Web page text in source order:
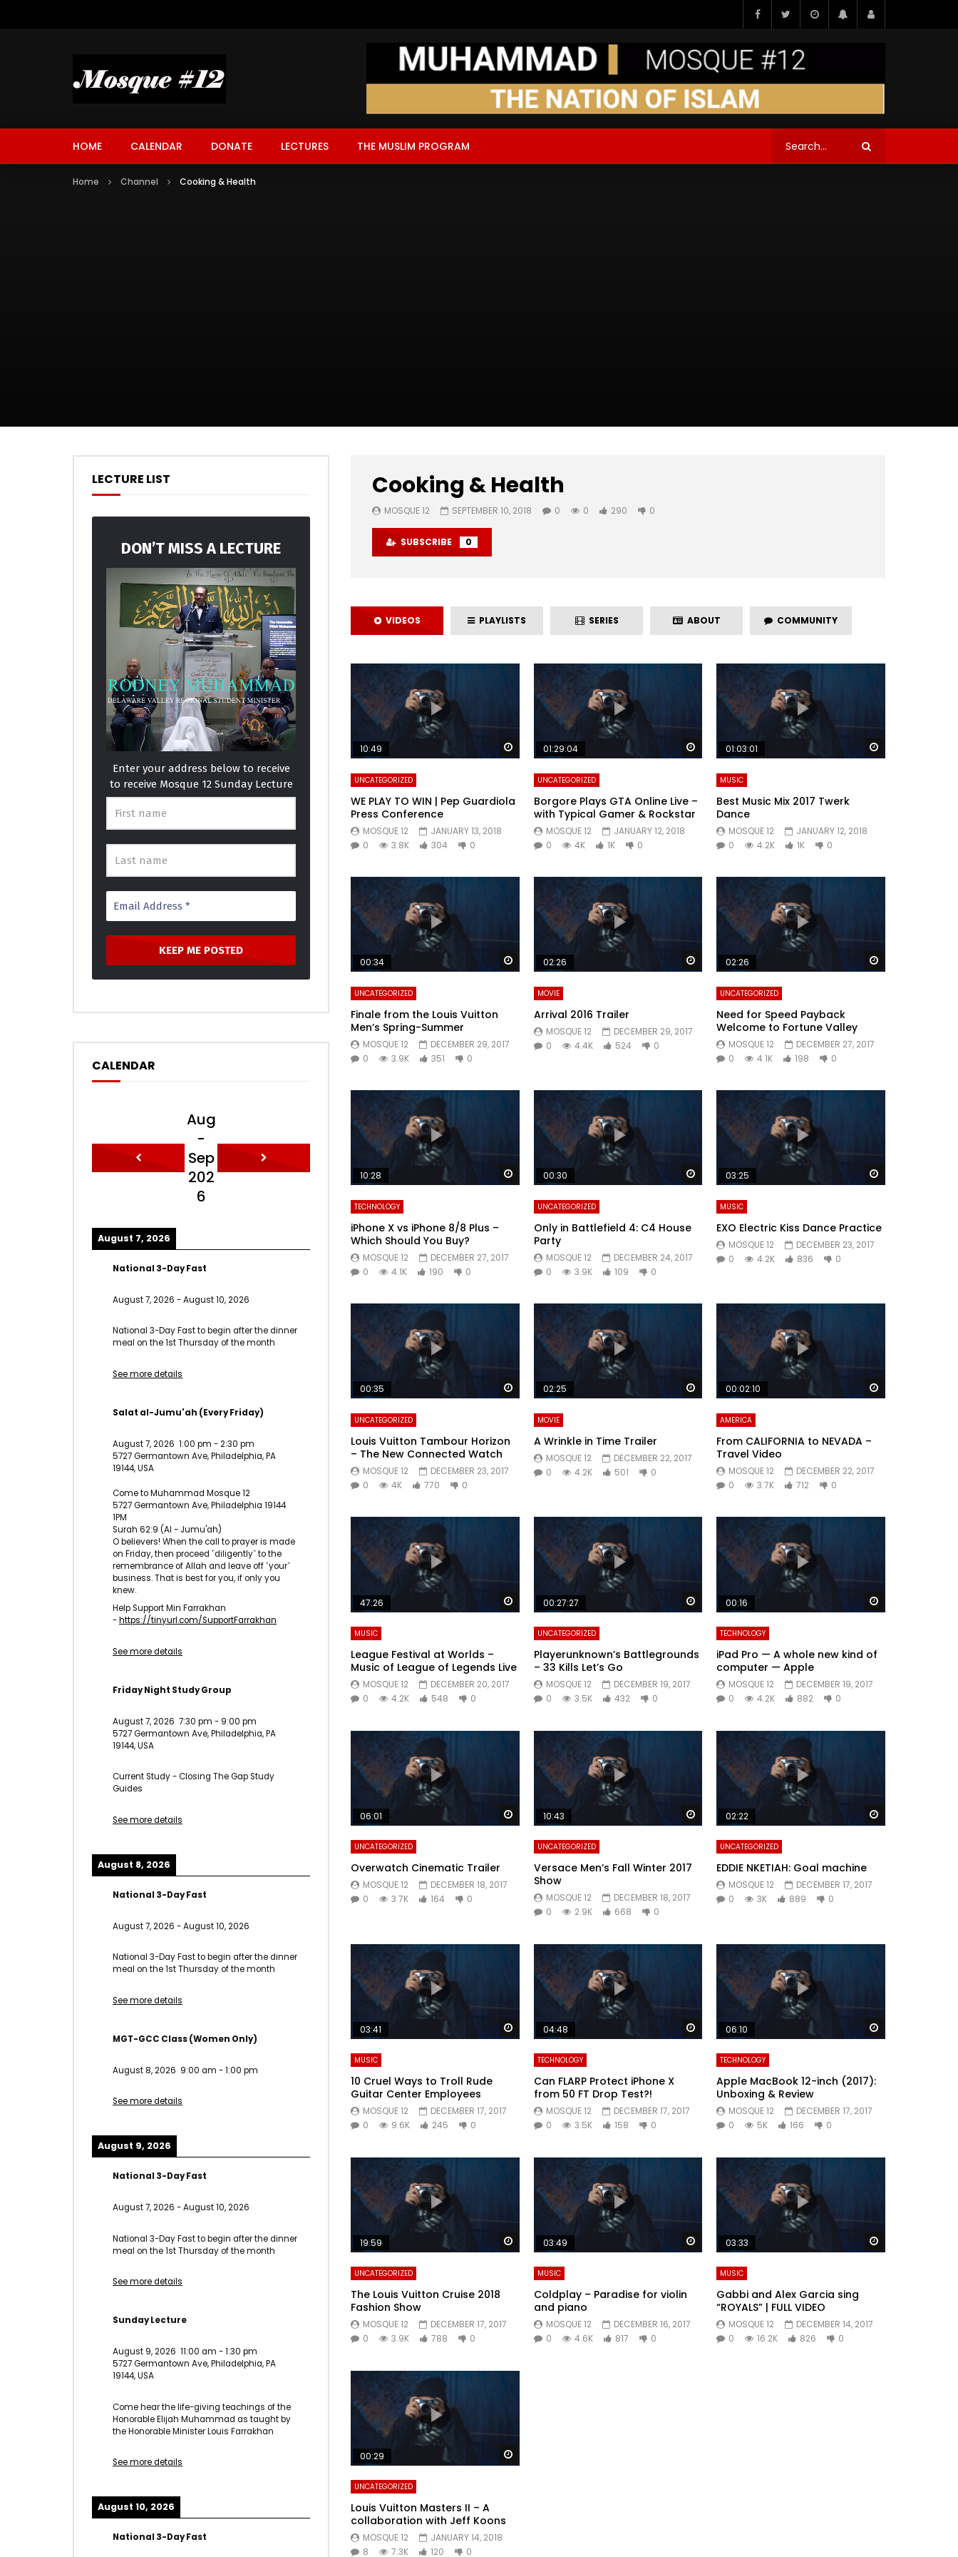
HOME CALENDAR DONATE LECTURES THE MUSLIM PROGRAM
Home Channel Cooking & Health
Cooking & Health
MOSQUE 12 SEPTEMBER 10, 2018 0 0 290 0
SUBSCRIBE 0
VIDEOS PLAYLISTS SERIES ABOUT COMMUNITY
Watch Later
10:49
UNCATEGORIZED
WE PLAY TO WIN | Pep Guardiola
Press Conference
MOSQUE 12
JANUARY 13, 2018
0
3.8K 304 0
Watch Later
01:29:04
UNCATEGORIZED
Borgore Plays GTA Online Live –
with Typical Gamer & Rockstar
MOSQUE 12
JANUARY 12, 2018
0
4K 1K 0
01:03:01
MUSIC
Best Music Mix 2017 Twerk
Dance
MOSQUE 12
JANUARY 12, 2018
0
4.2K 1K 0
Watch Later
00:34
UNCATEGORIZED
Finale from the Louis Vuitton
Men’s Spring-Summer
MOSQUE 12
DECEMBER 29, 2017
0
3.9K 351 0
Watch Later
02:26
MOVIE
Arrival 2016 Trailer
MOSQUE 12
DECEMBER 29, 2017
0
4.4K 524 0
02:26
UNCATEGORIZED
Need for Speed Payback
Welcome to Fortune Valley
MOSQUE 12
DECEMBER 27, 2017
0
4.1K 198 0
Watch Later
10:28
TECHNOLOGY
iPhone X vs iPhone 8/8 Plus –
Which Should You Buy?
MOSQUE 12
DECEMBER 27, 2017
0
4.1K 190 0
Watch Later
00:30
UNCATEGORIZED
Only in Battlefield 4: C4 House
Party
MOSQUE 12
DECEMBER 24, 2017
0
3.9K 109 0
03:25
MUSIC
EXO Electric Kiss Dance Practice
MOSQUE 12
DECEMBER 23, 2017
0
4.2K 836 0
Watch Later
00:35
UNCATEGORIZED
Louis Vuitton Tambour Horizon
– The New Connected Watch
MOSQUE 12
DECEMBER 23, 2017
0
4K 770 0
Watch Later
02:25
MOVIE
A Wrinkle in Time Trailer
MOSQUE 12
DECEMBER 22, 2017
0
4.2K 501 0
00:02:10
AMERICA
From CALIFORNIA to NEVADA –
Travel Video
MOSQUE 12
DECEMBER 22, 2017
0
3.7K 712 0
Watch Later
47:26
MUSIC
League Festival at Worlds –
Music of League of Legends Live
MOSQUE 12
DECEMBER 20, 2017
0
4.2K 548 0
Watch Later
00:27:27
UNCATEGORIZED
Playerunknown’s Battlegrounds
– 33 Kills Let’s Go
MOSQUE 12
DECEMBER 19, 2017
0
3.5K 432 0
00:16
TECHNOLOGY
iPad Pro — A whole new kind of
computer — Apple
MOSQUE 12
DECEMBER 19, 2017
0
4.2K 882 0
Watch Later
06:01
UNCATEGORIZED
Overwatch Cinematic Trailer
MOSQUE 12
DECEMBER 18, 2017
0
3.7K 164 0
Watch Later
10:43
UNCATEGORIZED
Versace Men’s Fall Winter 2017
Show
MOSQUE 12
DECEMBER 18, 2017
0
2.9K 668 0
02:22
UNCATEGORIZED
EDDIE NKETIAH: Goal machine
MOSQUE 12
DECEMBER 17, 2017
0
3K 889 0
Watch Later
03:41
MUSIC
10 Cruel Ways to Troll Rude
Guitar Center Employees
MOSQUE 12
DECEMBER 17, 2017
0
9.6K 245 0
Watch Later
04:48
TECHNOLOGY
Can FLARP Protect iPhone X
from 50 FT Drop Test?!
MOSQUE 12
DECEMBER 17, 2017
0
3.5K 158 0
06:10
TECHNOLOGY
Apple MacBook 12-inch (2017):
Unboxing & Review
MOSQUE 12
DECEMBER 17, 2017
0
5K 166 0
Watch Later
19:59
UNCATEGORIZED
The Louis Vuitton Cruise 2018
Fashion Show
MOSQUE 12
DECEMBER 17, 2017
0
3.9K 788 0
Watch Later
03:49
MUSIC
Coldplay – Paradise for violin
and piano
MOSQUE 12
DECEMBER 16, 2017
0
4.6K 817 0
03:33
MUSIC
Gabbi and Alex Garcia sing
“ROYALS” | FULL VIDEO
MOSQUE 12
DECEMBER 14, 2017
0
16.2K 826 0
00:29
UNCATEGORIZED
Louis Vuitton Masters II – A
collaboration with Jeff Koons
MOSQUE 12
JANUARY 14, 2018
8
7.3K 120 0
LECTURE LIST
DON’T MISS A LECTURE
Enter your address below to receive
to receive Mosque 12 Sunday Lecture
CALENDAR
Aug
-
Sep
202
6
August 7, 2026
National 3-Day Fast
August 7, 2026 -August 10, 2026
National 3-Day Fast to begin after the dinner
meal on the 1st Thursday of the month
See more details
Salat al-Jumu'ah (Every Friday)
August 7, 2026 1:00 pm -2:30 pm
5727 Germantown Ave, Philadelphia, PA
19144, USA
Come to Muhammad Mosque 12
5727 Germantown Ave, Philadelphia 19144
1PM
Surah 62:9 (Al - Jumu'ah)
O believers! When the call to prayer is made
on Friday, then proceed ˹diligently˺ to the
remembrance of Allah and leave off ˹your˺
business. That is best for you, if only you
knew.
Help Support Min Farrakhan
-https://tinyurl.com/SupportFarrakhan
See more details
Friday Night Study Group
August 7, 2026 7:30 pm - 9:00 pm
5727 Germantown Ave, Philadelphia, PA
19144, USA
Current Study - Closing The Gap Study
Guides
See more details
August 8, 2026
National 3-Day Fast
August 7, 2026 -August 10, 2026
National 3-Day Fast to begin after the dinner
meal on the 1st Thursday of the month
See more details
MGT-GCC Class (Women Only)
August 8, 2026 9:00 am -1:00 pm
See more details
August 9, 2026
National 3-Day Fast
August 7, 2026 -August 10, 2026
National 3-Day Fast to begin after the dinner
meal on the 1st Thursday of the month
See more details
Sunday Lecture
August 9, 2026 11:00 am -1:30 pm
5727 Germantown Ave, Philadelphia, PA
19144, USA
Come hear the life-giving teachings of the
Honorable Elijah Muhammad as taught by
the Honorable Minister Louis Farrakhan
See more details
August 10, 2026
National 3-Day Fast